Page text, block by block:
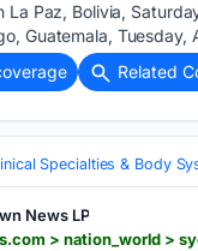
La Paz, Bolivia,
Guatemala,
Related
Specialties & Body
News LP